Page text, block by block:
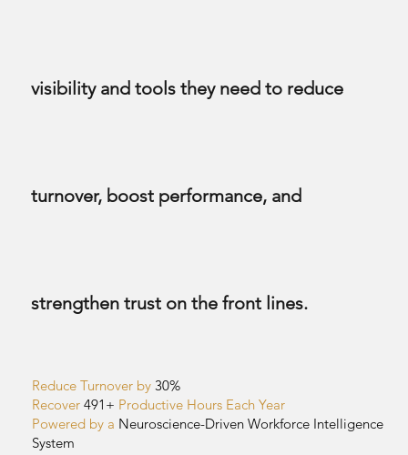
visibility and tools they need to reduce
turnover, boost performance, and
strengthen trust on the front lines.
Reduce Turnover by 30%
Recover 491+ Productive Hours Each Year
Powered by a Neuroscience-Driven Workforce Intelligence
System